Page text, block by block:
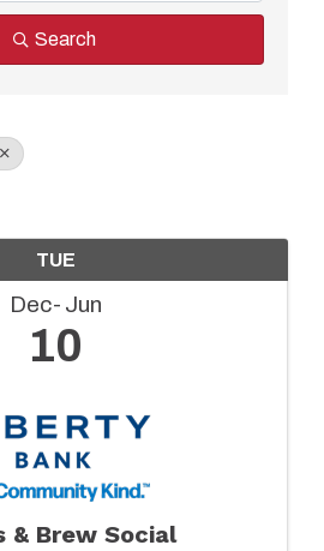
Search
TUE
Dec Jun
10
& Brew Social